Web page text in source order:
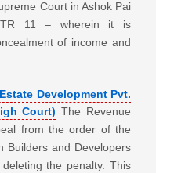
Court in Ashok Pai
11 – wherein it is
of income and
Development Pvt.
Court) The Revenue
from the order of the
Builders and Developers
the penalty. This